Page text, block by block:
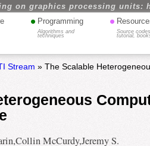
on graphics processing units:
• Programming
Algorithms and
techniques
•
Source
tutorial,
Stream » The Scalable
McCurdy,Jeremy S.